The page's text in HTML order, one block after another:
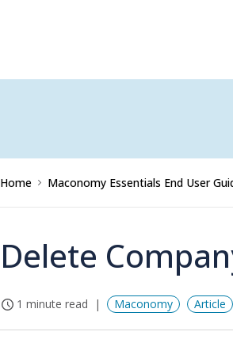
Home Maconomy Essentials End User
Delete
1 minute read Maconomy Article